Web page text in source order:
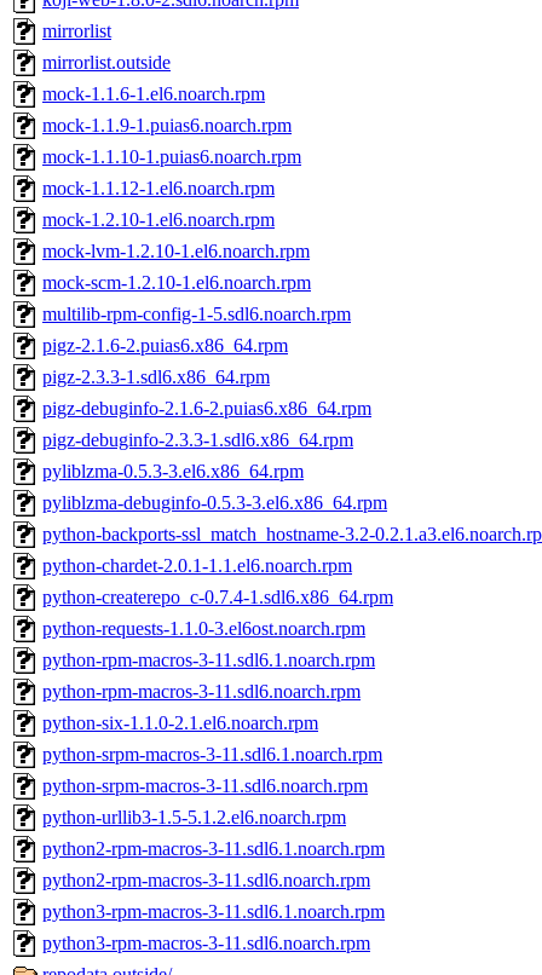
mirrorlist
mirrorlist.outside
mock-1.1.6-1.el6.noarch.rpm
mock-1.1.9-1.puias6.noarch.rpm
mock-1.1.10-1.puias6.noarch.rpm
mock-1.1.12-1.el6.noarch.rpm
mock-1.2.10-1.el6.noarch.rpm
mock-lvm-1.2.10-1.el6.noarch.rpm
mock-scm-1.2.10-1.el6.noarch.rpm
multilib-rpm-config-1-5.sdl6.noarch.rpm
pigz-2.1.6-2.puias6.x86_64.rpm
pigz-2.3.3-1.sdl6.x86_64.rpm
pigz-debuginfo-2.1.6-2.puias6.x86_64.rpm
pigz-debuginfo-2.3.3-1.sdl6.x86_64.rpm
pyliblzma-0.5.3-3.el6.x86_64.rpm
pyliblzma-debuginfo-0.5.3-3.el6.x86_64.rpm
python-backports-ssl_match_hostname-3.2-
python-chardet-2.0.1-1.1.el6.noarch.rpm
python-createrepo_c-0.7.4-1.sdl6.x86_64.rpm
python-requests-1.1.0-3.el6ost.noarch.rpm
python-rpm-macros-3-11.sdl6.1.noarch.rpm
python-rpm-macros-3-11.sdl6.noarch.rpm
python-six-1.1.0-2.1.el6.noarch.rpm
python-srpm-macros-3-11.sdl6.1.noarch.rpm
python-srpm-macros-3-11.sdl6.noarch.rpm
python-urllib3-1.5-5.1.2.el6.noarch.rpm
python2-rpm-macros-3-11.sdl6.1.noarch.rpm
python2-rpm-macros-3-11.sdl6.noarch.rpm
python3-rpm-macros-3-11.sdl6.1.noarch.rpm
python3-rpm-macros-3-11.sdl6.noarch.rpm